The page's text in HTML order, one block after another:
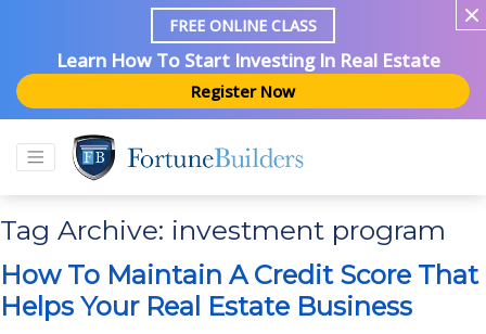
FREE ONLINE CLASS
Learn How To Start Investing In Real Estate
Register Now
Tag Archive: investment program
How To Maintain A Credit Score That
Helps Your Real Estate Business